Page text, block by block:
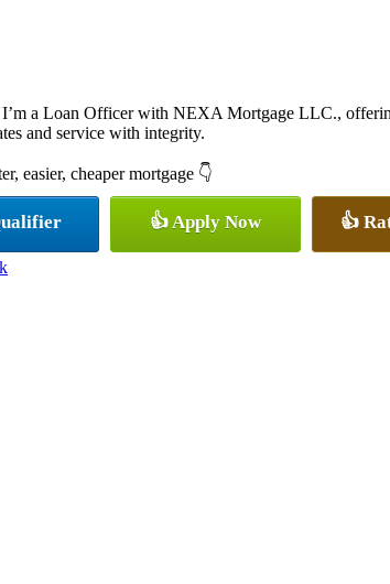
a Loan Officer with NEXA Mortgage LLC.,
and service with integrity.
easier, cheaper mortgage 👇
👍 Apply Now 👍